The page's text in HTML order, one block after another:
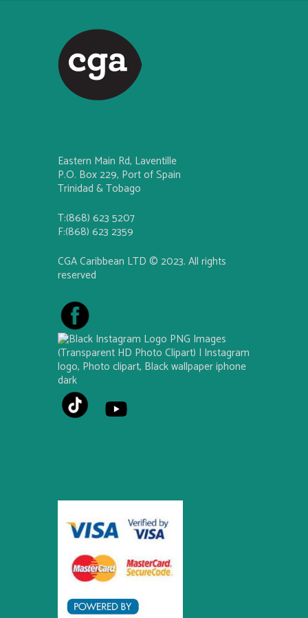
Eastern Main Rd, Laventille
P.O. Box 229, Port of Spain
Trinidad & Tobago
T:(868) 623 5207
F:(868) 623 2359
CGA Caribbean LTD © 2023. All rights
reserved